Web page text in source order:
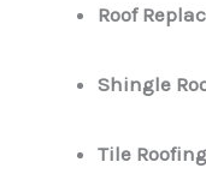
Roof
Shingle
Tile Roofing